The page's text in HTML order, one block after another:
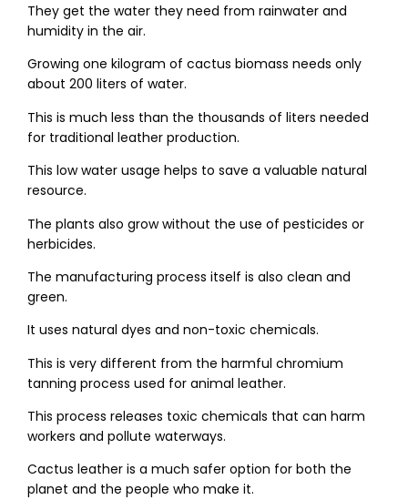
They get the water they need from rainwater and
humidity in the air.
Growing one kilogram of cactus biomass needs only
about 200 liters of water.
This is much less than the thousands of liters needed
for traditional leather production.
This low water usage helps to save a valuable natural
resource.
The plants also grow without the use of pesticides or
herbicides.
The manufacturing process itself is also clean and
green.
It uses natural dyes and non-toxic chemicals.
This is very different from the harmful chromium
tanning process used for animal leather.
This process releases toxic chemicals that can harm
workers and pollute waterways.
Cactus leather is a much safer option for both the
planet and the people who make it.